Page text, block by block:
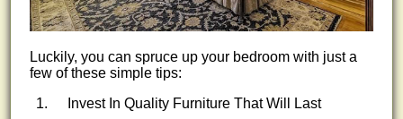
Luckily, you can spruce up your bedroom with just a
few of these simple tips:
Invest In Quality Furniture That Will Last